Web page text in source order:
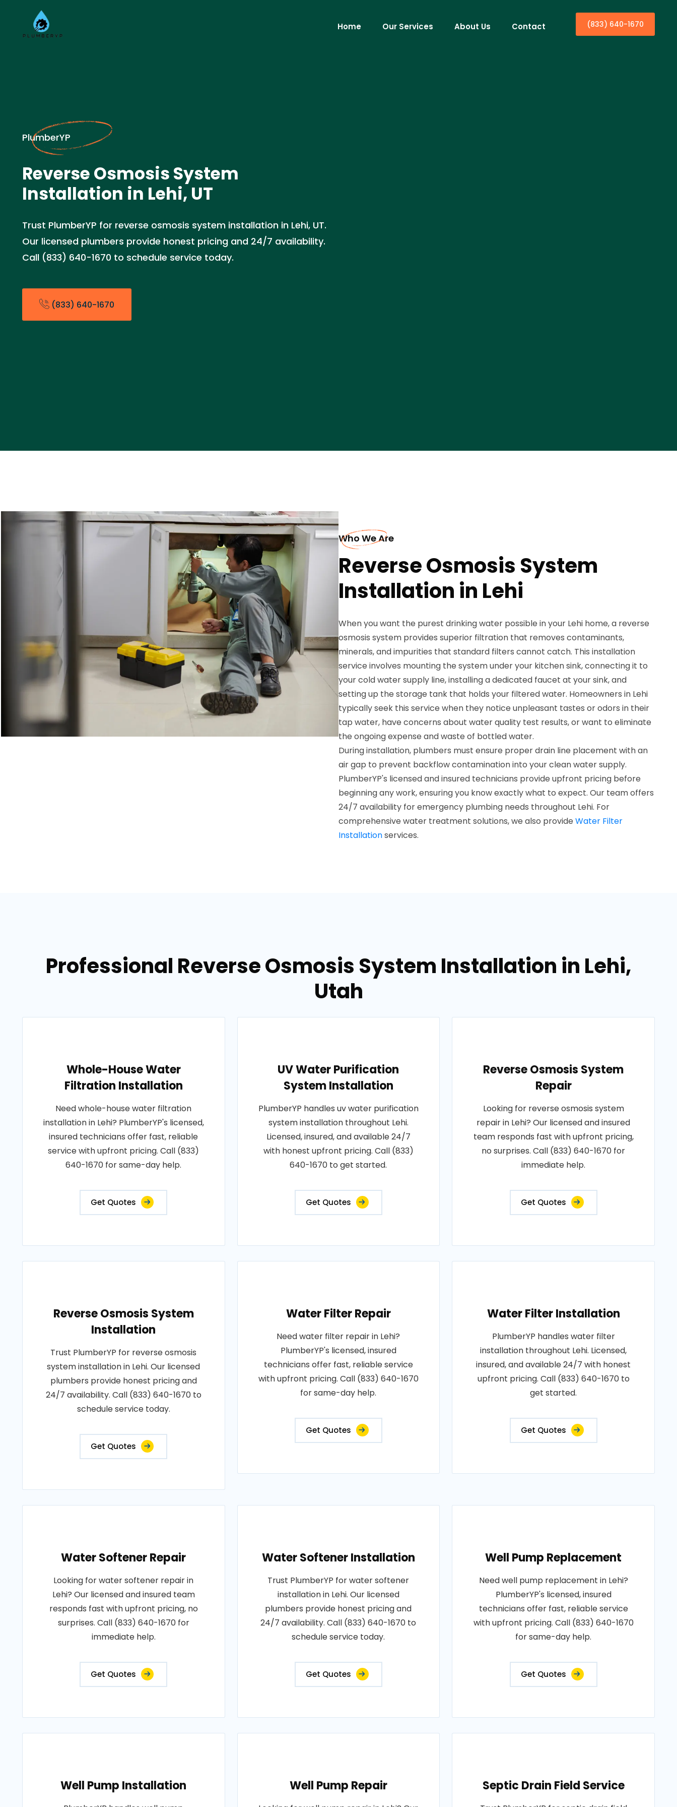
Home Our Services About Us Contact (833) 640-1670
PlumberYP
Reverse Osmosis System
Installation in Lehi, UT
Trust PlumberYP for reverse osmosis system installation in Lehi, UT.
Our licensed plumbers provide honest pricing and 24/7 availability.
Call (833) 640-1670 to schedule service today.
(833) 640-1670
Who We Are
Reverse Osmosis System
Installation in Lehi
When you want the purest drinking water possible in your Lehi home, a reverse
osmosis system provides superior filtration that removes contaminants,
minerals, and impurities that standard filters cannot catch. This installation
service involves mounting the system under your kitchen sink, connecting it to
your cold water supply line, installing a dedicated faucet at your sink, and
setting up the storage tank that holds your filtered water. Homeowners in Lehi
typically seek this service when they notice unpleasant tastes or odors in their
tap water, have concerns about water quality test results, or want to eliminate
the ongoing expense and waste of bottled water.
During installation, plumbers must ensure proper drain line placement with an
air gap to prevent backflow contamination into your clean water supply.
PlumberYP's licensed and insured technicians provide upfront pricing before
beginning any work, ensuring you know exactly what to expect. Our team offers
24/7 availability for emergency plumbing needs throughout Lehi. For
comprehensive water treatment solutions, we also provide Water Filter
Installationservices.
Professional Reverse Osmosis System Installation in Lehi,
Utah
Whole-House Water
Filtration Installation
Need whole-house water filtration
installation in Lehi? PlumberYP's licensed,
insured technicians offer fast, reliable
service with upfront pricing. Call (833)
640-1670 for same-day help.
Get Quotes
UV Water Purification
System Installation
PlumberYP handles uv water purification
system installation throughout Lehi.
Licensed, insured, and available 24/7
with honest upfront pricing. Call (833)
640-1670 to get started.
Get Quotes
Reverse Osmosis System
Repair
Looking for reverse osmosis system
repair in Lehi? Our licensed and insured
team responds fast with upfront pricing,
no surprises. Call (833) 640-1670 for
immediate help.
Get Quotes
Reverse Osmosis System
Installation
Trust PlumberYP for reverse osmosis
system installation in Lehi. Our licensed
plumbers provide honest pricing and
24/7 availability. Call (833) 640-1670 to
schedule service today.
Get Quotes
Water Filter Repair
Need water filter repair in Lehi?
PlumberYP's licensed, insured
technicians offer fast, reliable service
with upfront pricing. Call (833) 640-1670
for same-day help.
Get Quotes
Water Filter Installation
PlumberYP handles water filter
installation throughout Lehi. Licensed,
insured, and available 24/7 with honest
upfront pricing. Call (833) 640-1670 to
get started.
Get Quotes
Water Softener Repair
Looking for water softener repair in
Lehi? Our licensed and insured team
responds fast with upfront pricing, no
surprises. Call (833) 640-1670 for
immediate help.
Get Quotes
Water Softener Installation
Trust PlumberYP for water softener
installation in Lehi. Our licensed
plumbers provide honest pricing and
24/7 availability. Call (833) 640-1670 to
schedule service today.
Get Quotes
Well Pump Replacement
Need well pump replacement in Lehi?
PlumberYP's licensed, insured
technicians offer fast, reliable service
with upfront pricing. Call (833) 640-1670
for same-day help.
Get Quotes
Well Pump Installation Well Pump Repair Septic Drain Field Service